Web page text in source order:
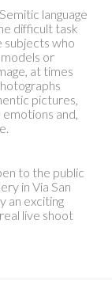
language
difficult task
subjects who
or
at times
pictures,
and,
to the public
in Via San
an exciting
live shoot